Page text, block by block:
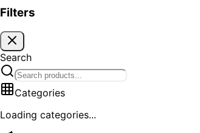
Filters
Search
Categories
Loading categories...